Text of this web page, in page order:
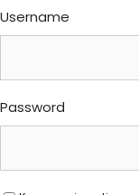
Username
Password